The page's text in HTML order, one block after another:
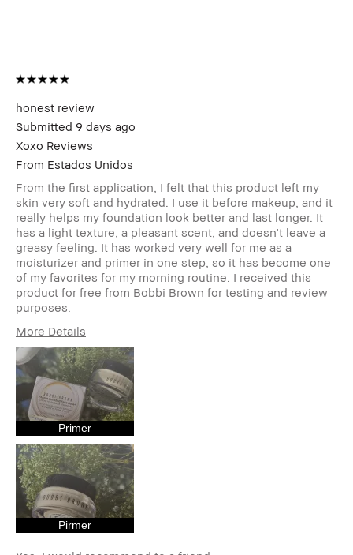
honest review
Submitted 9 days ago
Xoxo Reviews
From Estados Unidos
From the first application, I felt that this product left my
skin very soft and hydrated. I use it before makeup, and it
really helps my foundation look better and last longer. It
has a light texture, a pleasant scent, and doesn't leave a
greasy feeling. It has worked very well for me as a
moisturizer and primer in one step, so it has become one
of my favorites for my morning routine. I received this
product for free from Bobbi Brown for testing and review
purposes.
More Details
Age Range
Skin Type
Skin Tone Range
Skin Concern(s)
Product Benefits
I was incentivized to give this
review (for ex. free product,
Primer
Pirmer